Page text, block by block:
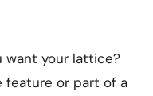
want your lattice?
feature or part of a